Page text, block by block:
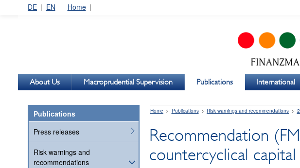
DE EN Home
About Us Macroprudential Supervision Publications International
Publications
Press releases
Risk warnings and
recommendations
Home Publications Risk warnings and recommendations
Recommendation
countercyclical